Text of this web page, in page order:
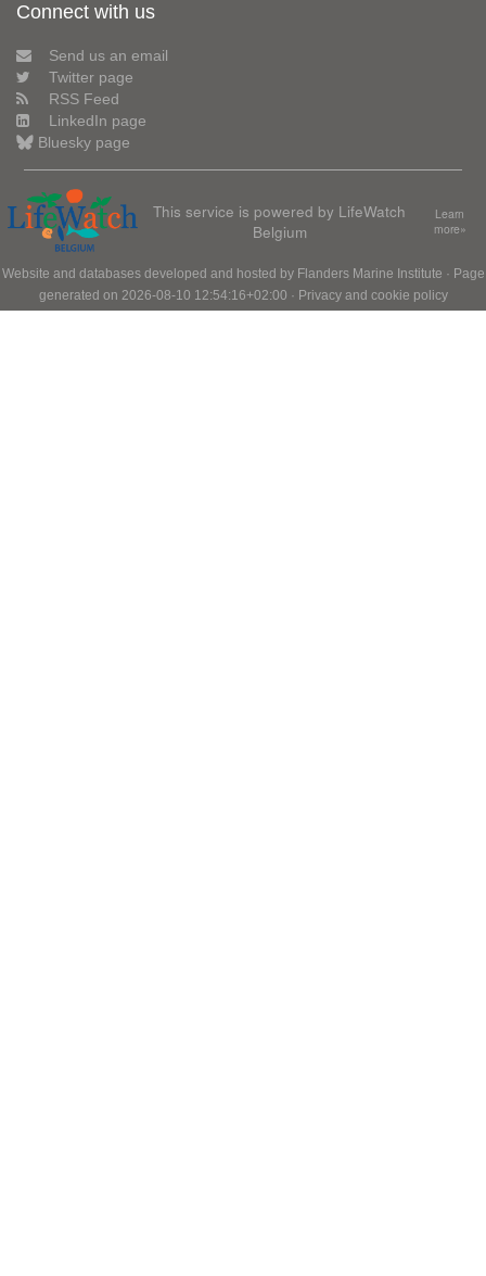
Connect with us
Send us an email
Twitter page
RSS Feed
LinkedIn page
Bluesky page
This service is powered by LifeWatch
Belgium
Learn
more»
Website and databases developed and hosted by Flanders Marine Institute · Page
generated on 2026-08-10 12:54:16+02:00 · Privacy and cookie policy